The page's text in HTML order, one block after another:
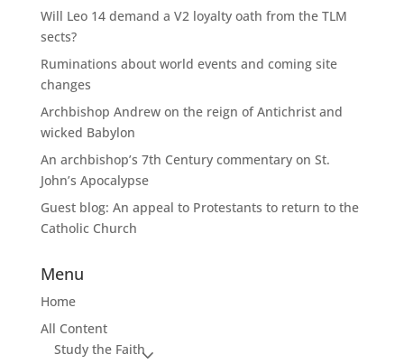
Will Leo 14 demand a V2 loyalty oath from the TLM
sects?
Ruminations about world events and coming site
changes
Archbishop Andrew on the reign of Antichrist and
wicked Babylon
An archbishop’s 7th Century commentary on St.
John’s Apocalypse
Guest blog: An appeal to Protestants to return to the
Catholic Church
Menu
Home
All Content
Study the Faith